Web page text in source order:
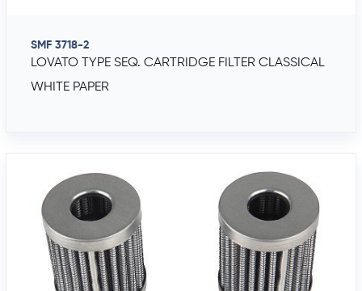
SMF 3718-2
LOVATO TYPE SEQ. CARTRIDGE FILTER CLASSICAL
WHITE PAPER